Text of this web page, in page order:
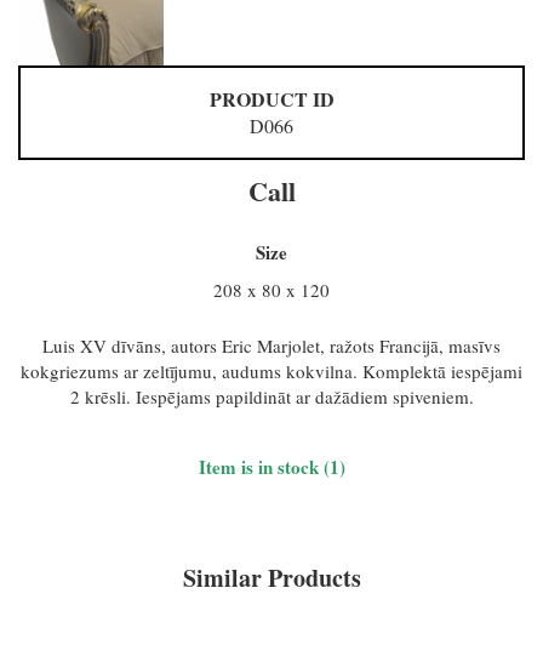
PRODUCT ID
D066
Call
Size
208 x 80 x 120
Luis XV dīvāns, autors Eric Marjolet, ražots Francijā, masīvs
kokgriezums ar zeltījumu, audums kokvilna. Komplektā iespējami
2 krēsli. Iespējams papildināt ar dažādiem spiveniem.
Item is in stock (1)
Similar Products